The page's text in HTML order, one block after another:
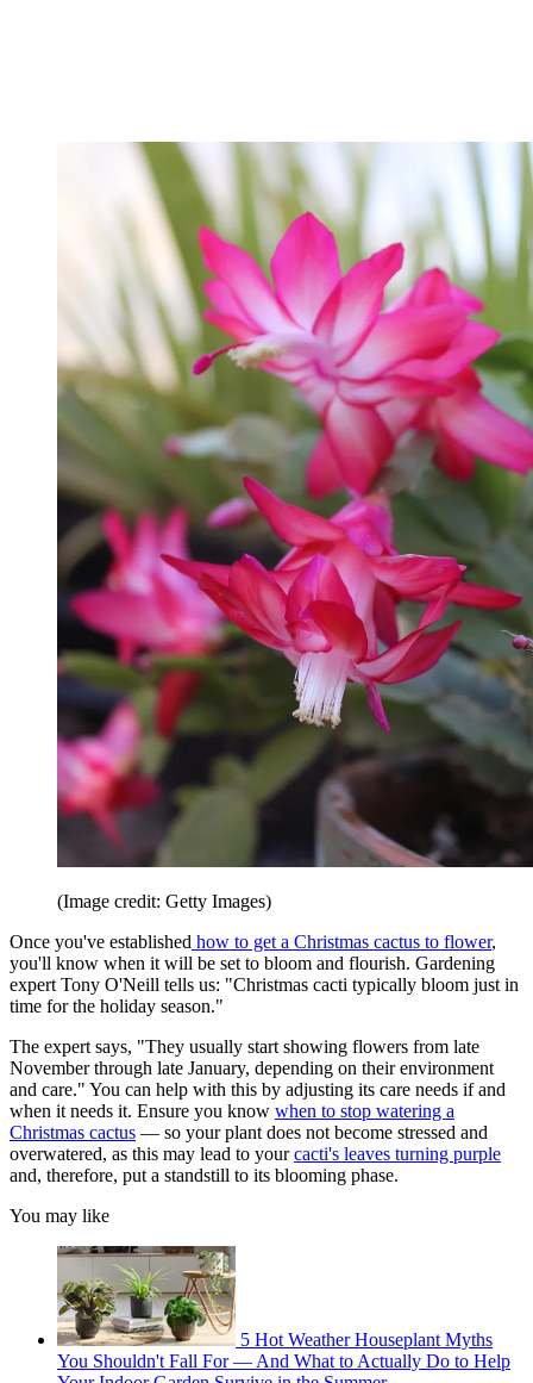
(Image credit: Getty Images)
Once you've established how to get a Christmas cactus to flower,
you'll know when it will be set to bloom and flourish. Gardening
expert Tony O'Neill tells us: "Christmas cacti typically bloom just in
time for the holiday season."
The expert says, "They usually start showing flowers from late
November through late January, depending on their environment
and care." You can help with this by adjusting its care needs if and
when it needs it. Ensure you know when to stop watering a
Christmas cactus — so your plant does not become stressed and
overwatered, as this may lead to yourcacti's leaves turning purple
and, therefore, put a standstill to its blooming phase.
You may like
5 Hot Weather Houseplant Myths
You Shouldn't Fall For — And What to Actually Do to Help